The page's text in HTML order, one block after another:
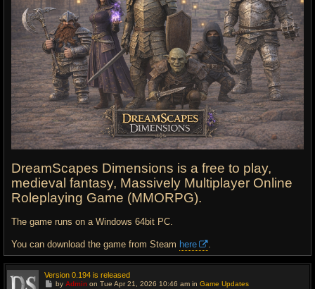
DreamScapes Dimensions is a free to play,
medieval fantasy, Massively Multiplayer Online
Roleplaying Game (MMORPG).
The game runs on a Windows 64bit PC.
You can download the game from Steam here
Version 0.194 is released
Gby Adminon Tue Apr 21, 2026 10:46 am in Game Updates